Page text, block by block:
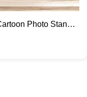
Photo Stand |